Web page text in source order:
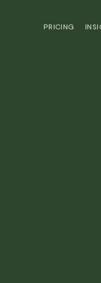
PRICING